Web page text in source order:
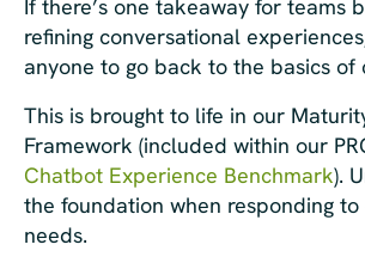
If there’s one takeaway for teams
refining conversational
anyone to go back to the basics of
This is brought to life in our
Framework (included within our
Chatbot Experience Benchmark).
the foundation when responding
needs.